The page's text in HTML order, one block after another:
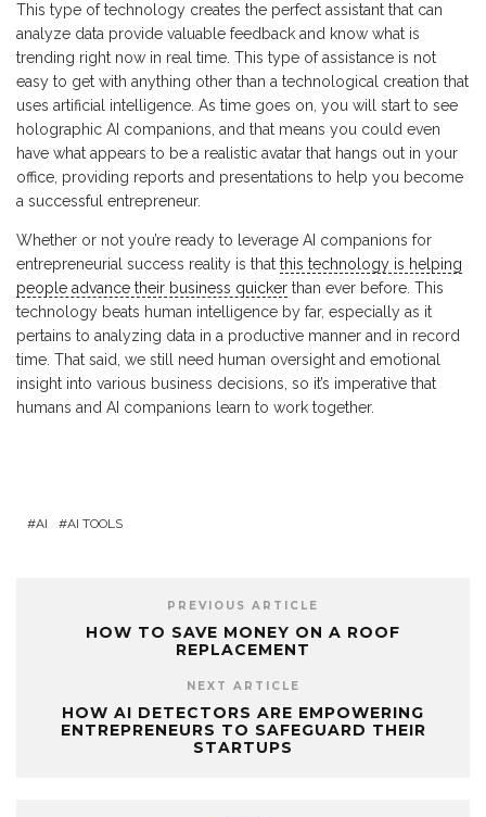
This type of technology creates the perfect assistant that can
analyze data provide valuable feedback and know what is
trending right now in real time. This type of assistance is not
easy to get with anything other than a technological creation that
uses artificial intelligence. As time goes on, you will start to see
holographic AI companions, and that means you could even
have what appears to be a realistic avatar that hangs out in your
office, providing reports and presentations to help you become
a successful entrepreneur.
Whether or not you’re ready to leverage AI companions for
entrepreneurial success reality is that this technology is helping
people advance their business quicker than ever before. This
technology beats human intelligence by far, especially as it
pertains to analyzing data in a productive manner and in record
time. That said, we still need human oversight and emotional
insight into various business decisions, so it’s imperative that
humans and AI companions learn to work together.
AI AI TOOLS
PREVIOUS ARTICLE
HOW TO SAVE MONEY ON A ROOF
REPLACEMENT
NEXT ARTICLE
HOW AI DETECTORS ARE EMPOWERING
ENTREPRENEURS TO SAFEGUARD THEIR
STARTUPS